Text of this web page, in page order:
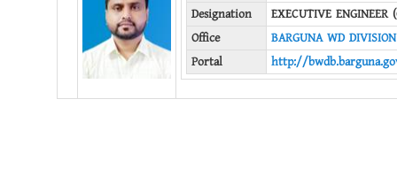
Designation
EXECUTIVE ENGINEER
Office
BARGUNA WD DIVISION
Portal
http://